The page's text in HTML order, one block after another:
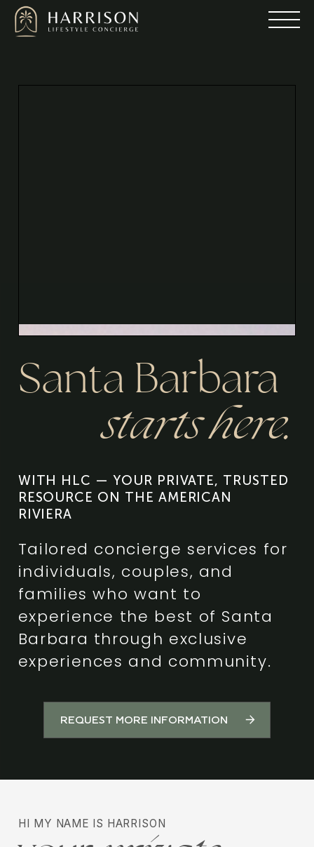
Santa Barbara
starts here.
WITH HLC — YOUR PRIVATE, TRUSTED
RESOURCE ON THE AMERICAN
RIVIERA
Tailored concierge services for
individuals, couples, and
families who want to
experience the best of Santa
Barbara through exclusive
experiences and community.
REQUEST MORE INFORMATION
HI MY NAME IS HARRISON